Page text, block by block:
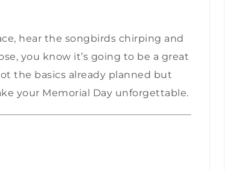
hear the songbirds chirping and
you know it’s going to be a great
the basics already planned but
your Memorial Day unforgettable.